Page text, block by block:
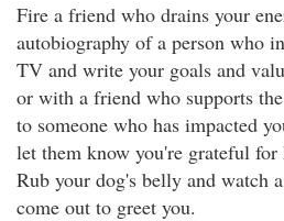
Fire a friend who drains your
autobiography of a person who
TV and write your goals and
or with a friend who supports
to someone who has impacted
let them know you're grateful
Rub your dog's belly and watch
come out to greet you.